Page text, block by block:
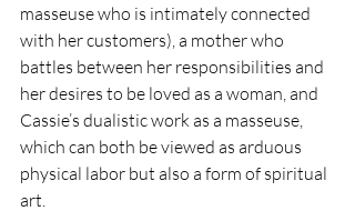
masseuse who is intimately connected
with her customers), a mother who
battles between her responsibilities and
her desires to be loved as a woman, and
Cassie’s dualistic work as a masseuse,
which can both be viewed as arduous
physical labor but also a form of spiritual
art.